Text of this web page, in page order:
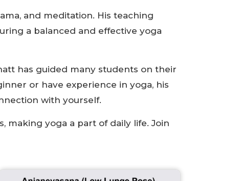
and meditation. His teaching
a balanced and effective yoga
has guided many students on their
or have experience in yoga, his
with yourself.
making yoga a part of daily life. Join